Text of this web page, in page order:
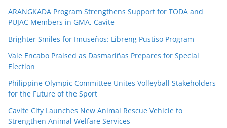
ARANGKADA Program Strengthens Support for TODA and
PUJAC Members in GMA, Cavite
Brighter Smiles for Imuseños: Libreng Pustiso Program
Vale Encabo Praised as Dasmariñas Prepares for Special
Election
Philippine Olympic Committee Unites Volleyball Stakeholders
for the Future of the Sport
Cavite City Launches New Animal Rescue Vehicle to
Strengthen Animal Welfare Services